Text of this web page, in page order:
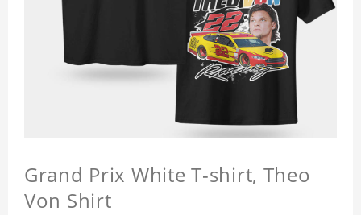
Grand Prix White T-shirt, Theo
Von Shirt